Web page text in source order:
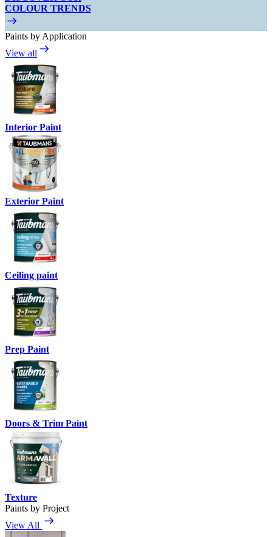
COLOUR TRENDS
Paints by Application
View all
Interior Paint
Exterior Paint
Ceiling paint
Prep Paint
Doors & Trim Paint
Texture
Paints by Project
View All